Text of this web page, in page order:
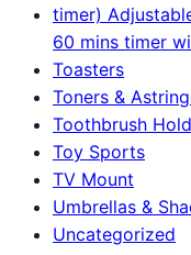
timer)
60 mins timer
Toasters
Toners &
Toothbrush
Toy Sports
TV Mount
Umbrellas &
Uncategorized